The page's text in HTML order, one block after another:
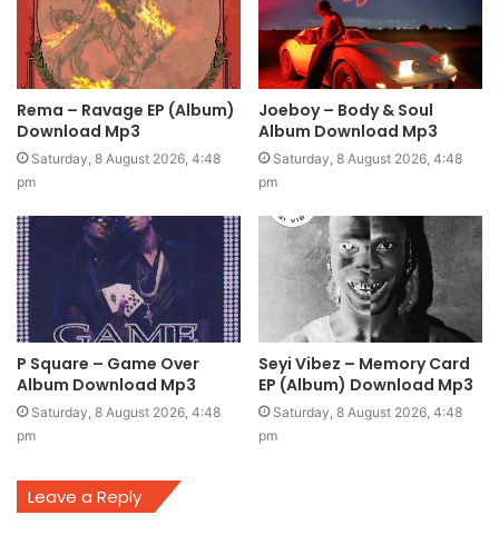
Rema – Ravage EP (Album)
Download Mp3
Saturday, 8 August 2026, 4:48
pm
Joeboy – Body & Soul
Album Download Mp3
Saturday, 8 August 2026, 4:48
pm
P Square – Game Over
Album Download Mp3
Saturday, 8 August 2026, 4:48
pm
Seyi Vibez – Memory Card
EP (Album) Download Mp3
Saturday, 8 August 2026, 4:48
pm
Leave a Reply